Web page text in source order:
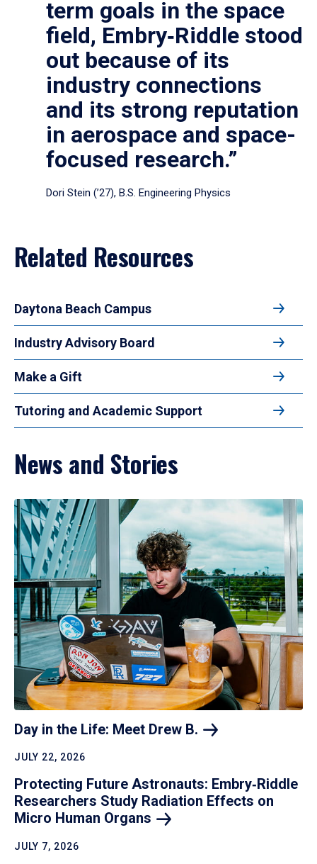
term goals in the space
field, Embry‑Riddle stood
out because of its
industry connections
and its strong reputation
in aerospace and space-
focused research.”
Dori Stein (’27), B.S. Engineering Physics
Related Resources
Daytona Beach Campus
Industry Advisory Board
Make a Gift
Tutoring and Academic Support
News and Stories
Day in the Life: Meet Drew B.
JULY 22, 2026
Protecting Future Astronauts: Embry‑Riddle
Researchers Study Radiation Effects on
Micro Human Organs
JULY 7, 2026